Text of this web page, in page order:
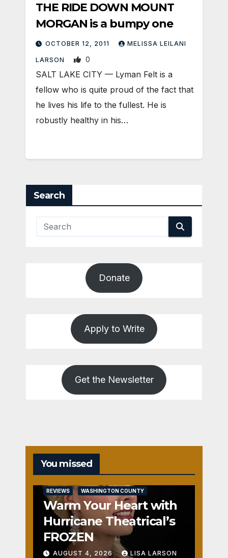
THE RIDE DOWN MOUNT
MORGAN is a bumpy one
OCTOBER 12, 2011 MELISSA LEILANI
LARSON 0
SALT LAKE CITY — Lyman Felt is a
fellow who is quite proud of the fact that
he lives his life to the fullest. He is
robustly healthy in his…
Search
Donate
Apply to Write
Get the Newsletter
You missed
REVIEWS WASHINGTON COUNTY
Warm Your Heart with
Hurricane Theatrical’s
FROZEN
AUGUST 4, 2026 LISA LARSON